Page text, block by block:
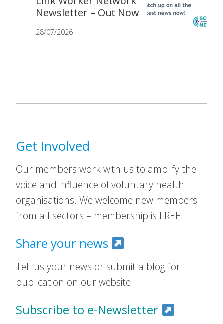
Newsletter – Out Now
28/07/2026
Get Involved
Our members work with us to amplify the
voice and influence of voluntary health
organisations. We welcome new members
from all sectors – membership is FREE.
Share your news
Tell us your news or submit a blog for
publication on our website.
Subscribe to e-Newsletter